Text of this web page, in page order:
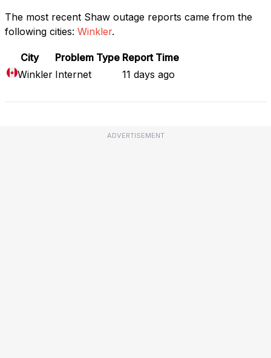
The most recent Shaw outage reports came from the
following cities: Winkler.
City Problem Type Report Time
Winkler Internet 11 days ago
ADVERTISEMENT